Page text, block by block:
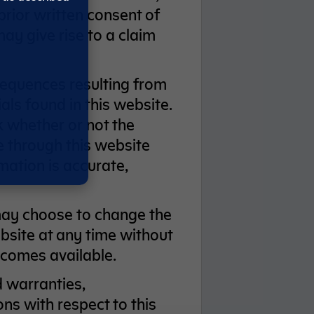
written consent of
give rise to a claim
resulting from
found in this website.
whether or not the
through this website
is accurate,
choose to change the
at any time without
available.
warranties,
with respect to this